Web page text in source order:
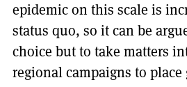
epidemic on this scale is
status quo, so it can be
choice but to take matters
regional campaigns to